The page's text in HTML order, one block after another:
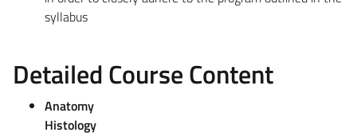
syllabus
Detailed Course Content
Anatomy
Histology